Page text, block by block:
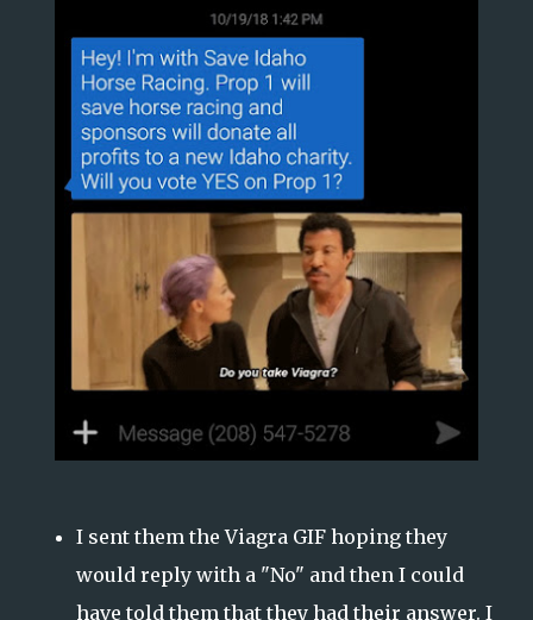
I sent them the Viagra GIF hoping they
would reply with a "No" and then I could
have told them that they had their answer. I